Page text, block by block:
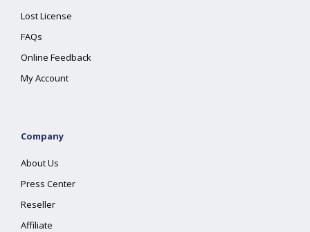
Lost License
FAQs
Online Feedback
My Account
Company
About Us
Press Center
Reseller
Affiliate